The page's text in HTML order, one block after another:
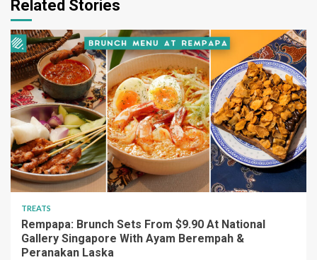
Related Stories
TREATS
Rempapa: Brunch Sets From $9.90 At National
Gallery Singapore With Ayam Berempah &
Peranakan Laska